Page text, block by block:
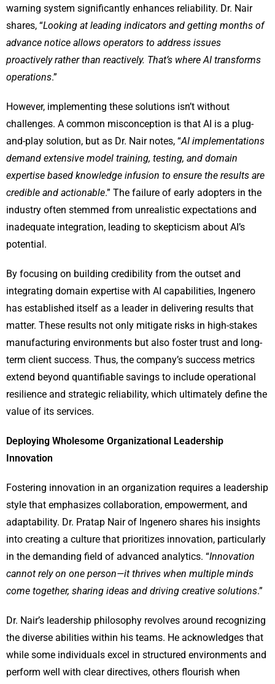
warning system significantly enhances reliability. Dr. Nair
shares, “Looking at leading indicators and getting months of
advance notice allows operators to address issues
proactively rather than reactively. That’s where AI transforms
operations.”
However, implementing these solutions isn’t without
challenges. A common misconception is that AI is a plug-
and-play solution, but as Dr. Nair notes, “AI implementations
demand extensive model training, testing, and domain
expertise based knowledge infusion to ensure the results are
credible and actionable.” The failure of early adopters in the
industry often stemmed from unrealistic expectations and
inadequate integration, leading to skepticism about AI’s
potential.
By focusing on building credibility from the outset and
integrating domain expertise with AI capabilities, Ingenero
has established itself as a leader in delivering results that
matter. These results not only mitigate risks in high-stakes
manufacturing environments but also foster trust and long-
term client success. Thus, the company’s success metrics
extend beyond quantifiable savings to include operational
resilience and strategic reliability, which ultimately define the
value of its services.
Deploying Wholesome Organizational Leadership
Innovation
Fostering innovation in an organization requires a leadership
style that emphasizes collaboration, empowerment, and
adaptability. Dr. Pratap Nair of Ingenero shares his insights
into creating a culture that prioritizes innovation, particularly
in the demanding field of advanced analytics. “Innovation
cannot rely on one person—it thrives when multiple minds
come together, sharing ideas and driving creative solutions.”
Dr. Nair’s leadership philosophy revolves around recognizing
the diverse abilities within his teams. He acknowledges that
while some individuals excel in structured environments and
perform well with clear directives, others flourish when